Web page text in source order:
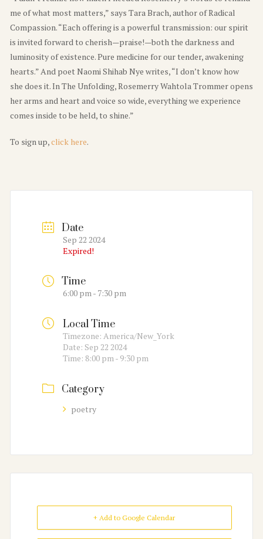
me of what most matters,” says Tara Brach, author of Radical
Compassion. “Each offering is a powerful transmission: our spirit
is invited forward to cherish—praise!—both the darkness and
luminosity of existence. Pure medicine for our tender, awakening
hearts.” And poet Naomi Shihab Nye writes, “I don’t know how
she does it. In The Unfolding, Rosemerry Wahtola Trommer opens
her arms and heart and voice so wide, everything we experience
comes inside to be held, to shine.”
To sign up,click here.
Date
Sep 22 2024
Expired!
Time
6:00 pm - 7:30 pm
Local Time
Timezone: America/New_York
Date: Sep 22 2024
Time: 8:00 pm - 9:30 pm
Category
poetry
+ Add to Google Calendar